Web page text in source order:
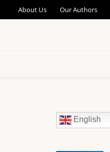
About Us Our Authors
English